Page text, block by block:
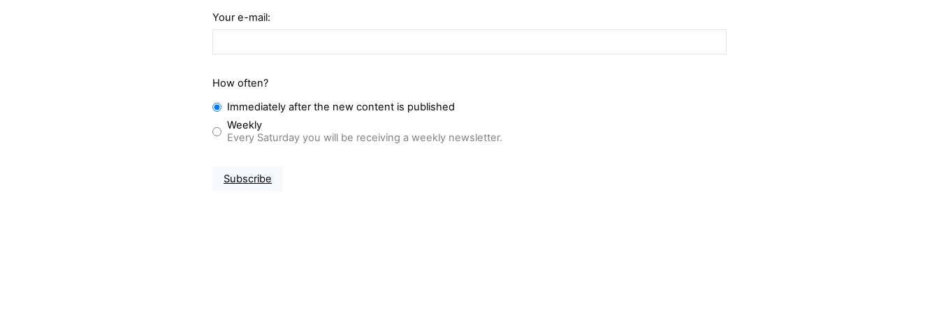
Your e-mail:
How often?
Immediately after the new content is published
Weekly
Every Saturday you will be receiving a weekly newsletter.